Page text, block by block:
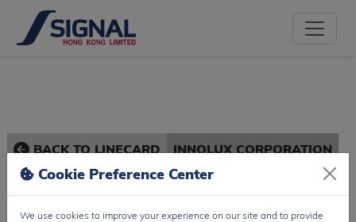
BACK TO LINECARD INNOLUX CORPORATION
Cookie Preference Center
We use cookies to improve your experience on our site and to provide